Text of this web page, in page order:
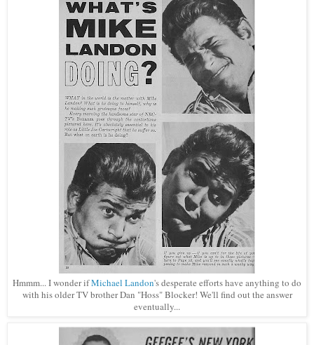
Hmmm... I wonder ifMichael Landon'sdesperate efforts have anything to do
with his older TV brother Dan "Hoss" Blocker! We'll find out the answer
eventually...